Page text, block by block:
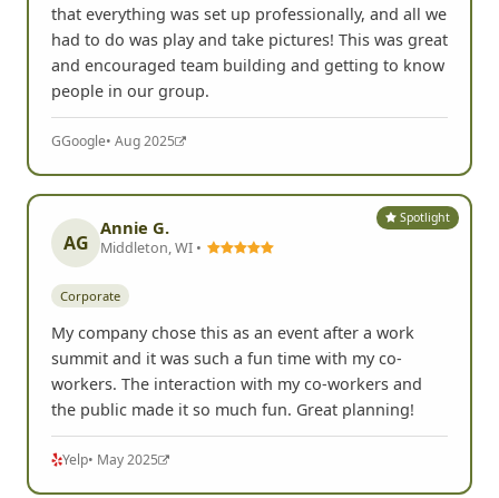
that everything was set up professionally, and all we
had to do was play and take pictures! This was great
and encouraged team building and getting to know
people in our group.
GGoogle• Aug 2025
Spotlight
AG
Annie G.
Middleton, WI •
Corporate
My company chose this as an event after a work
summit and it was such a fun time with my co-
workers. The interaction with my co-workers and
the public made it so much fun. Great planning!
Yelp• May 2025